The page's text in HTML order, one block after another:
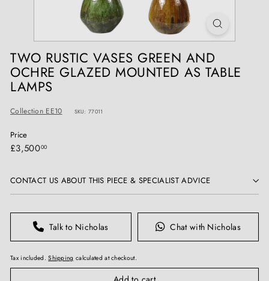
U
E
S
TWO RUSTIC VASES GREEN AND
OCHRE GLAZED MOUNTED AS TABLE
LAMPS
Collection EE10 SKU: 77011
Price
Regular
£3,50000£3,500.00
CONTACT US ABOUT THIS PIECE & SPECIALIST ADVICE
Talk to Nicholas Chat with Nicholas
Tax included.Shipping calculated at checkout.